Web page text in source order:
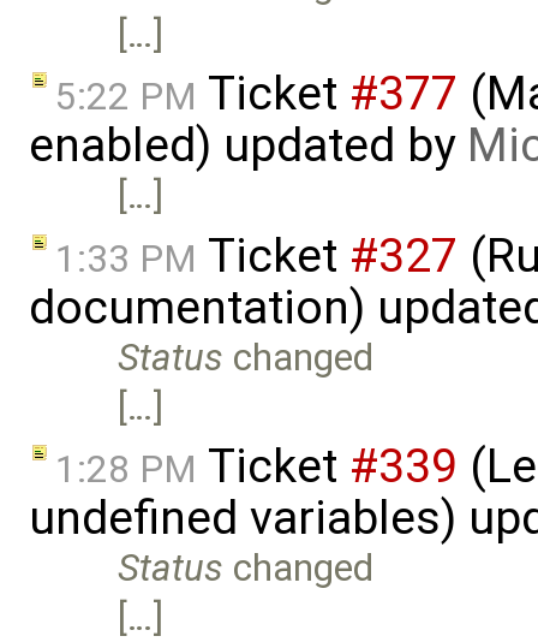
[…]
5:22 PM Ticket #377
enabled) updated by
[…]
1:33 PM Ticket #327
documentation)
Status changed
[…]
1:28 PM Ticket #339
undefined variables)
Status changed
[…]